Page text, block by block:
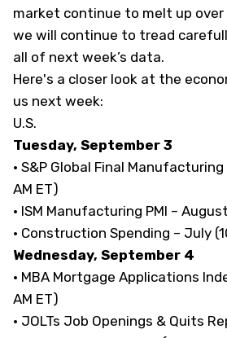
market continue to melt up
we will continue to tread
all of next week’s data.
Here's a closer look at the
us next week:
U.S.
Tuesday, September 3
· S&P Global Final
AM ET)
· ISM Manufacturing PMI –
· Construction Spending – July
Wednesday, September 4
· MBA Mortgage Applications
AM ET)
· JOLTs Job Openings & Quits